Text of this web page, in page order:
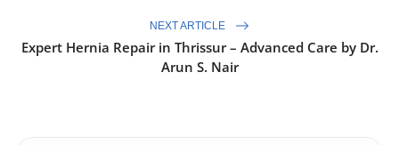
NEXT ARTICLE
Expert Hernia Repair in Thrissur – Advanced Care by Dr.
Arun S. Nair